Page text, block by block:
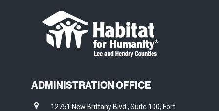
ADMINISTRATION OFFICE
12751 New Brittany Blvd., Suite 100, Fort